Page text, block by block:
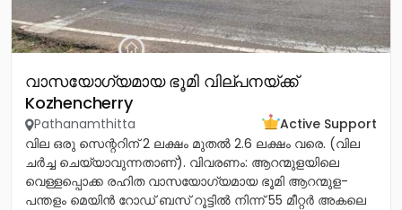
വാസയോഗ്യമായ ഭൂമി വില്പനയ്ക്ക്
Kozhencherry
Pathanamthitta
Active Support
വില ഒരു സെന്ററിന് 2 ലക്ഷം മുതൽ 2.6 ലക്ഷം വരെ. (വില
ചർച്ച ചെയ്യാവുന്നതാണ്). വിവരണം: ആറന്മുളയിലെ
വെള്ളപ്പൊക്ക രഹിത വാസയോഗ്യമായ ഭൂമി ആറന്മുള-
പന്തളം മെയിൻ റോഡ് ബസ് റൂട്ടിൽ നിന്ന് 55 മീറ്റർ അകലെ